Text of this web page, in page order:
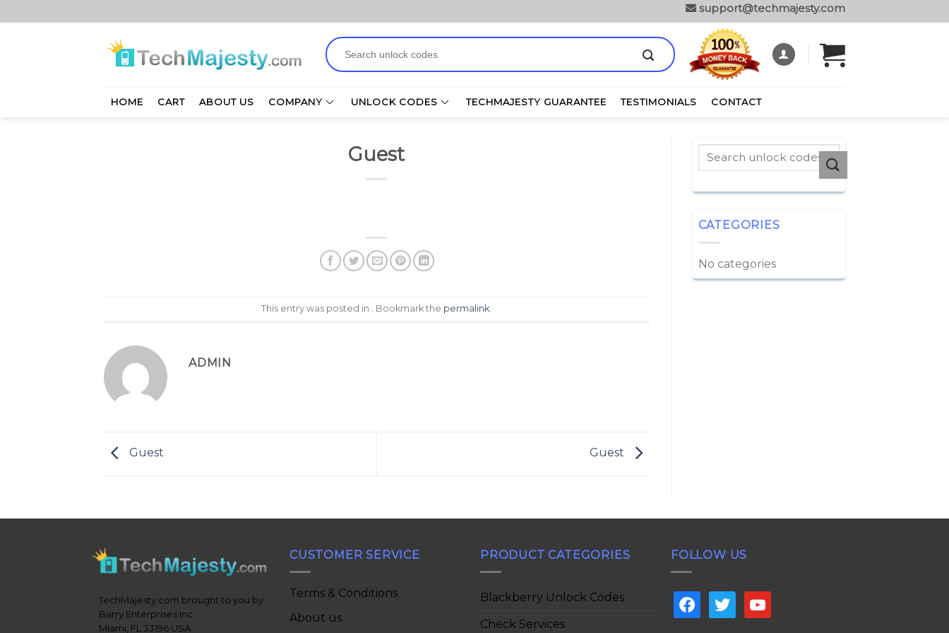
to
support@techmajesty.com
Search
for:
HOME CART ABOUT US COMPANY UNLOCK CODES TECHMAJESTY GUARANTEE TESTIMONIALS CONTACT
Guest
This entry was posted in . Bookmark the permalink.
ADMIN
Guest Guest
CATEGORIES
No categories
TechMajesty.com brought to you by
Barry Enterprises Inc
Miami, FL 33196 USA
CUSTOMER SERVICE
Terms & Conditions
About us
PRODUCT CATEGORIES
Blackberry Unlock Codes
Check Services
FOLLOW US
facebooktwitter youtube